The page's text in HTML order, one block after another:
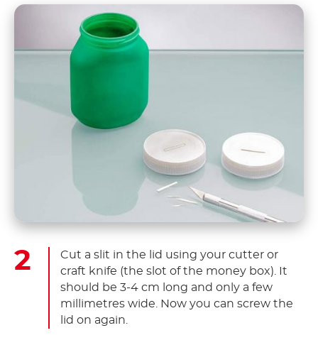
Cut a slit in the lid using your cutter or
craft knife (the slot of the money box). It
should be 3-4 cm long and only a few
millimetres wide. Now you can screw the
lid on again.